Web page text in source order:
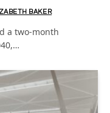
BAKER
a two-month